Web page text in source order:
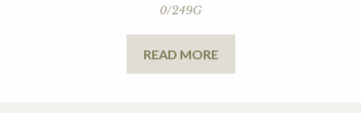
0/249G
READ MORE